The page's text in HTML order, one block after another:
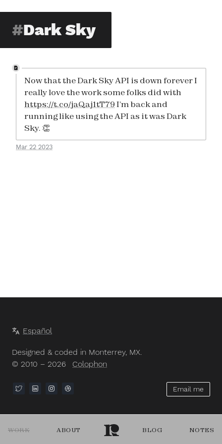
WORK ABOUT BLOG NOTES
Dark Sky
Now that the Dark Sky API is down forever I
really love the work some folks did with
https://t.co/jaQaj1tT79 I’m back and
running like using the API as it was Dark
Sky. 👏
Mar 22 2023
Español
Designed & coded in Monterrey, MX.
© 2010 – 2026
Colophon
Email me